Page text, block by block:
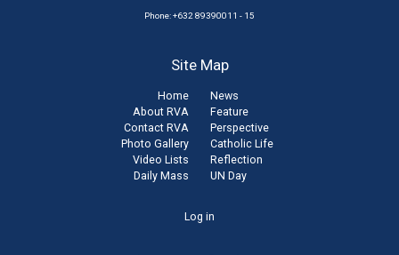
Phone: +632 89390011 - 15
Site Map
Home
About RVA
Contact RVA
Photo Gallery
Video Lists
Daily Mass
News
Feature
Perspective
Catholic Life
Reflection
UN Day
Log in